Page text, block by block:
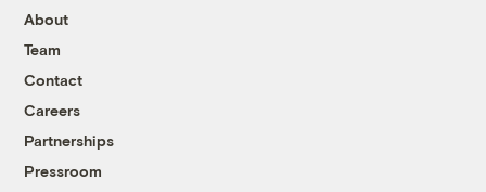
About
Team
Contact
Careers
Partnerships
Pressroom